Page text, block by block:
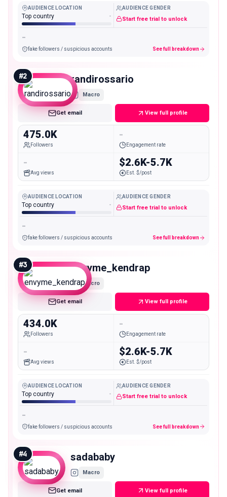
AUDIENCE LOCATION
Top country -
AUDIENCE GENDER
Start free trial to unlock
-
fake followers / suspicious accounts See full breakdown
#2 randirossario
Macro
Get email View full profile
475.0K
Followers
-
Engagement rate
-
Avg views
$2.6K-5.7K
Est. $/post
AUDIENCE LOCATION
Top country -
AUDIENCE GENDER
Start free trial to unlock
-
fake followers / suspicious accounts See full breakdown
#3 envyme_kendrap
Macro
Get email View full profile
434.0K
Followers
-
Engagement rate
-
Avg views
$2.6K-5.7K
Est. $/post
AUDIENCE LOCATION
Top country -
AUDIENCE GENDER
Start free trial to unlock
-
fake followers / suspicious accounts See full breakdown
#4 sadababy
Macro
Get email View full profile